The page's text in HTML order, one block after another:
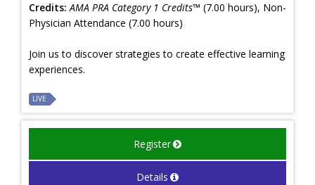
Credits: AMA PRA Category 1 Credits™ (7.00 hours), Non-
Physician Attendance (7.00 hours)
Join us to discover strategies to create effective learning
experiences.
LIVE
Register
Details